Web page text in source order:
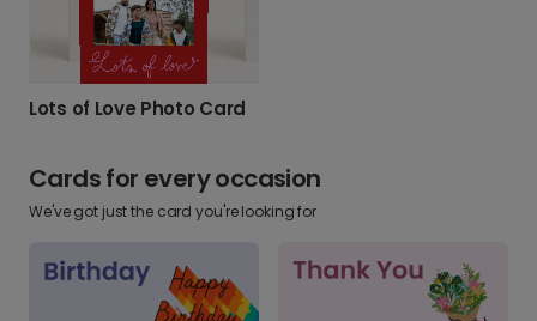
Lots of Love Photo Card
Cards for every occasion
We've got just the card you're looking for